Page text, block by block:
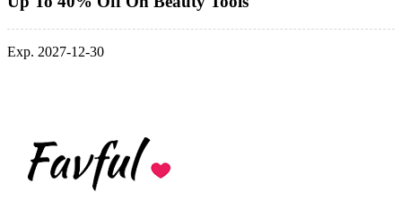
Exp. 2027-12-30